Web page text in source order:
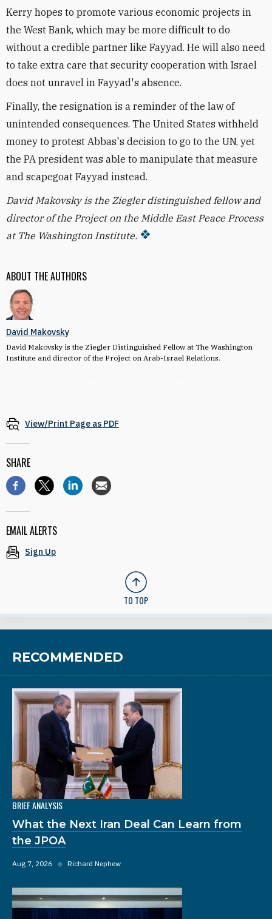
ABOUT THE AUTHORS
David Makovsky
David Makovsky is the Ziegler Distinguished Fellow at The Washington
Institute and director of the Project on Arab-Israel Relations.
Kerry hopes to promote various economic projects in
the West Bank, which may be more difficult to do
without a credible partner like Fayyad. He will also need
to take extra care that security cooperation with Israel
does not unravel in Fayyad's absence.
Finally, the resignation is a reminder of the law of
unintended consequences. The United States withheld
money to protest Abbas's decision to go to the UN, yet
the PA president was able to manipulate that measure
and scapegoat Fayyad instead.
David Makovsky is the Ziegler distinguished fellow and
director of the Project on the Middle East Peace Process
at The Washington Institute.
View/Print Page as PDF
SHARE
EMAIL ALERTS
Sign Up
TO TOP
RECOMMENDED
BRIEF ANALYSIS
What the Next Iran Deal Can Learn from
the JPOA
Aug 7, 2026 ◆ Richard Nephew